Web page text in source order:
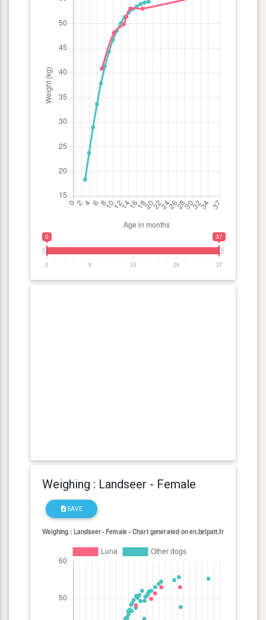
0 37
0 9 19 28 37
Weighing : Landseer - Female
SAVE